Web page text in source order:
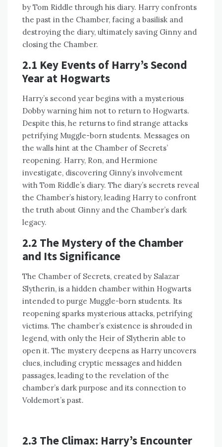
by Tom Riddle through his diary. Harry confronts
the past in the Chamber, facing a basilisk and
destroying the diary, ultimately saving Ginny and
closing the Chamber.
2.1 Key Events of Harry’s Second
Year at Hogwarts
Harry’s second year begins with a mysterious
Dobby warning him not to return to Hogwarts.
Despite this, he returns to find strange attacks
petrifying Muggle-born students. Messages on
the walls hint at the Chamber of Secrets’
reopening. Harry, Ron, and Hermione
investigate, discovering Ginny’s involvement
with Tom Riddle’s diary. The diary’s secrets reveal
the Chamber’s history, leading Harry to confront
the truth about Ginny and the Chamber’s dark
legacy.
2.2 The Mystery of the Chamber
and Its Significance
The Chamber of Secrets, created by Salazar
Slytherin, is a hidden chamber within Hogwarts
intended to purge Muggle-born students. Its
reopening sparks mysterious attacks, petrifying
victims. The chamber’s existence is shrouded in
legend, with only the Heir of Slytherin able to
open it. The mystery deepens as Harry uncovers
clues, including cryptic messages and hidden
passages, leading to the revelation of the
chamber’s dark purpose and its connection to
Voldemort’s past.
2.3 The Climax: Harry’s Encounter